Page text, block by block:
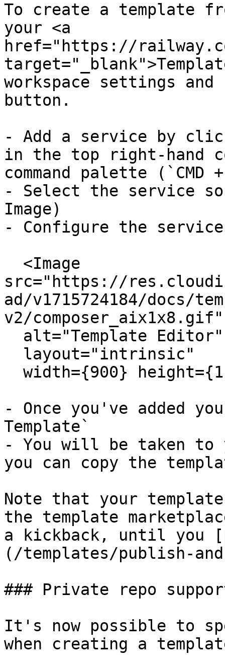
To create a template
your <a
href="https://
workspace settings
button.
- Add a service by
in the top right-hand
command palette
- Select the service
Image)
- Configure the
src="https://
ad/v1715724184/docs/
v2/composer_aix1x8.gif"
- Once you've added
Template`
- You will be taken to
you can copy the
Note that your
the template
a kickback, until you
(/templates/publish-
### Private repo
It's now possible to
when creating a